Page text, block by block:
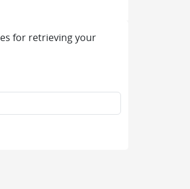
for retrieving your